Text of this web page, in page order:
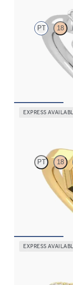
PT 18
Trilogy
diamond sides
EXPRESS
PT 18
Emerald
ring in 18K yellow
EXPRESS